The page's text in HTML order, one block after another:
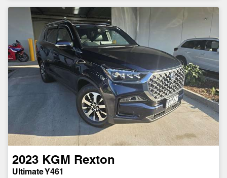
2023 KGM Rexton
Ultimate Y461